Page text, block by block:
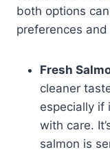
both options
preferences and
Fresh
cleaner
especially if
with care.
salmon is